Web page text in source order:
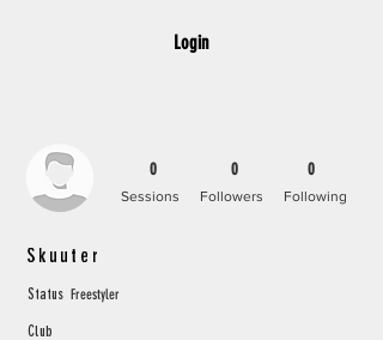
Login
0
Followers
Sessions Following
0 0
Skuuter
Freestyler
Status
Club